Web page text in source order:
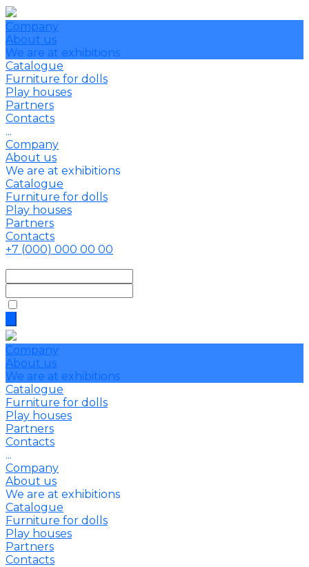
Company
About us
We are at exhibitions
Catalogue
Furniture for dolls
Play houses
Partners
Contacts
...
Company
About us
We are at exhibitions
Catalogue
Furniture for dolls
Play houses
Partners
Contacts
+7 (000) 000 00 00
Company
About us
We are at exhibitions
Catalogue
Furniture for dolls
Play houses
Partners
Contacts
...
Company
About us
We are at exhibitions
Catalogue
Furniture for dolls
Play houses
Partners
Contacts